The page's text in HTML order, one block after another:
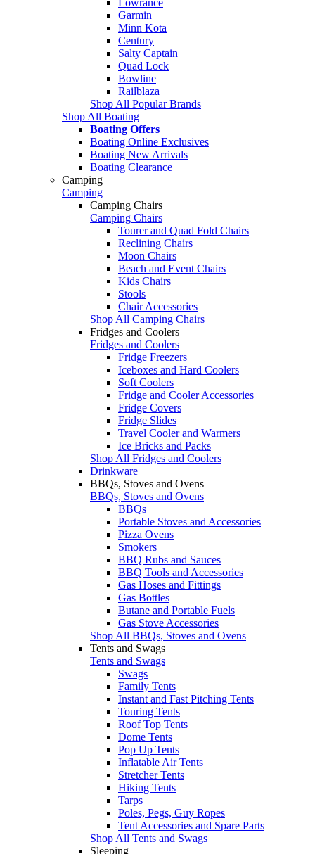
Garmin
Minn Kota
Century
Salty Captain
Quad Lock
Bowline
Railblaza
Shop All Popular Brands
Shop All Boating
Boating Offers
Boating Online Exclusives
Boating New Arrivals
Boating Clearance
Camping
Camping
Camping Chairs
Camping Chairs
Tourer and Quad Fold Chairs
Reclining Chairs
Moon Chairs
Beach and Event Chairs
Kids Chairs
Stools
Chair Accessories
Shop All Camping Chairs
Fridges and Coolers
Fridges and Coolers
Fridge Freezers
Iceboxes and Hard Coolers
Soft Coolers
Fridge and Cooler Accessories
Fridge Covers
Fridge Slides
Travel Cooler and Warmers
Ice Bricks and Packs
Shop All Fridges and Coolers
Drinkware
BBQs, Stoves and Ovens
BBQs, Stoves and Ovens
BBQs
Portable Stoves and Accessories
Pizza Ovens
Smokers
BBQ Rubs and Sauces
BBQ Tools and Accessories
Gas Hoses and Fittings
Gas Bottles
Butane and Portable Fuels
Gas Stove Accessories
Shop All BBQs, Stoves and Ovens
Tents and Swags
Tents and Swags
Swags
Family Tents
Instant and Fast Pitching Tents
Touring Tents
Roof Top Tents
Dome Tents
Pop Up Tents
Inflatable Air Tents
Stretcher Tents
Hiking Tents
Tarps
Poles, Pegs, Guy Ropes
Tent Accessories and Spare Parts
Shop All Tents and Swags
Sleeping